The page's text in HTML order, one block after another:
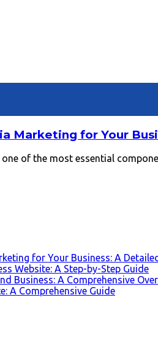
Marketing for Your
of the most essential
for Your Business: A
Website: A Step-by-Step Guide
Business: A Comprehensive
A Comprehensive Guide